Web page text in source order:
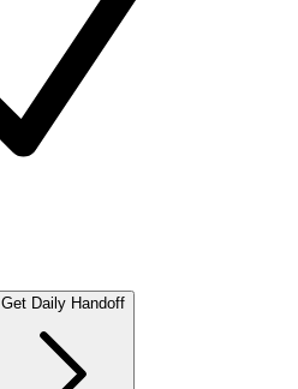
Get Daily Handoff